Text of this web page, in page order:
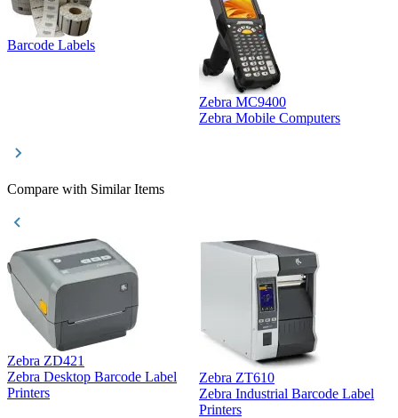
Barcode Labels
Zebra MC9400
Zebra Mobile Computers
Compare with Similar Items
Zebra ZD421
Zebra Desktop Barcode Label
Printers
Zebra ZT610
Zebra Industrial Barcode Label
Printers